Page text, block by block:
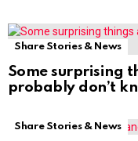
Share Stories & News
Some surprising
probably don’t
Share Stories & News